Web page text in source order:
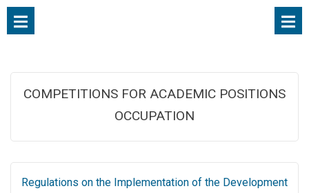
COMPETITIONS FOR ACADEMIC POSITIONS
OCCUPATION
Regulations on the Implementation of the Development